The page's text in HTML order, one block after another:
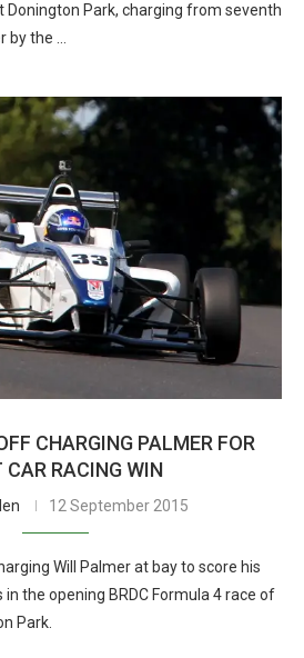
Park, charging from seventh
the …
CHARGING PALMER FOR
CAR RACING WIN
12 September 2015
Will Palmer at bay to score his
the opening BRDC Formula 4 race of
Park.